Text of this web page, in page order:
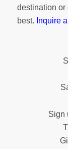
destination or
best. Inquire
Sign